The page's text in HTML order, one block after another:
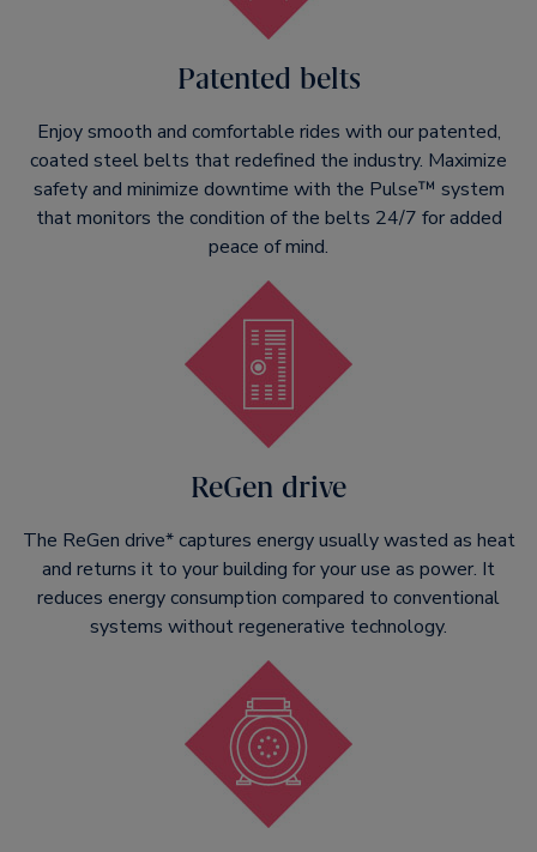
Patented belts
Enjoy smooth and comfortable rides with our patented,
coated steel belts that redefined the industry. Maximize
safety and minimize downtime with the Pulse™ system
that monitors the condition of the belts 24/7 for added
peace of mind.
ReGen drive
The ReGen drive* captures energy usually wasted as heat
and returns it to your building for your use as power. It
reduces energy consumption compared to conventional
systems without regenerative technology.